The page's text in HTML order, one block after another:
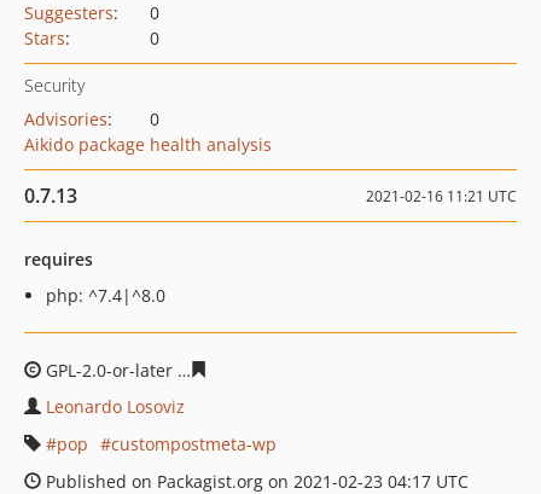
Suggesters:
0
Stars: 0
Security
Advisories:
0
Aikido package health analysis
0.7.13 2021-02-16 11:21 UTC
requires
php: ^7.4|^8.0
GPL-2.0-or-later
Leonardo Losoviz
pop
custompostmeta-wp
Published on Packagist.org on 2021-02-23 04:17 UTC